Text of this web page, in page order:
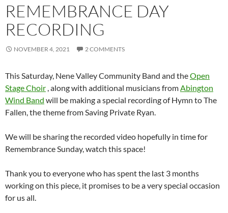
REMEMBRANCE DAY
RECORDING
NOVEMBER 4, 2021 2 COMMENTS
This Saturday, Nene Valley Community Band and theOpen
Stage Choir , along with additional musicians fromAbington
Wind Band will be making a special recording of Hymn to The
Fallen, the theme from Saving Private Ryan.
We will be sharing the recorded video hopefully in time for
Remembrance Sunday, watch this space!
Thank you to everyone who has spent the last 3 months
working on this piece, it promises to be a very special occasion
for us all.